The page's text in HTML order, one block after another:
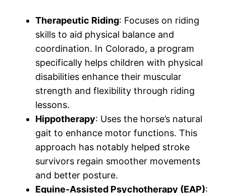
Therapeutic Riding: Focuses on riding
skills to aid physical balance and
coordination. In Colorado, a program
specifically helps children with physical
disabilities enhance their muscular
strength and flexibility through riding
lessons.
Hippotherapy: Uses the horse’s natural
gait to enhance motor functions. This
approach has notably helped stroke
survivors regain smoother movements
and better posture.
Equine-Assisted Psychotherapy (EAP):